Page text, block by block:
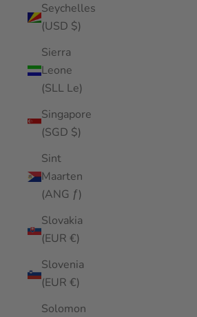
Seychelles
(USD $)
Sierra
Leone
(SLL Le)
Singapore
(SGD $)
Sint
Maarten
(ANG ƒ)
Slovakia
(EUR €)
Slovenia
(EUR €)
Solomon